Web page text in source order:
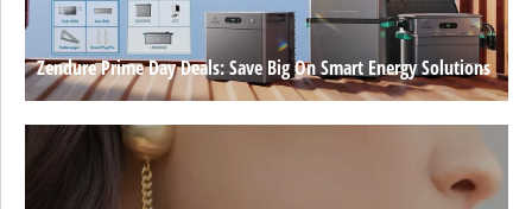
Zendure Prime Day Deals: Save Big On Smart Energy Solutions